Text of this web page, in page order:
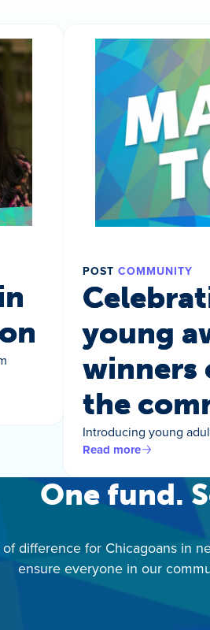
POST COMMUNITY
young
winners
the
Introducing young
Read more
One fund.
difference for Chicagoans in
ensure everyone in our